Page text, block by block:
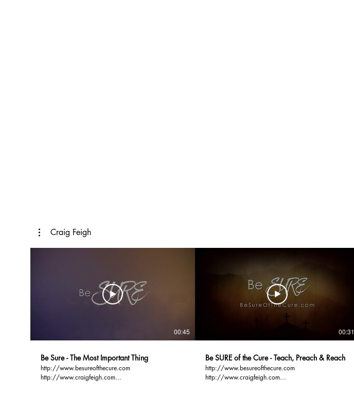
Craig Feigh
00:45
Be Sure - The Most Important Thing
http://www.besureofthecure.com
http://www.craigfeigh.com
00:31
Be SURE of the Cure - Teach, Preach & Reach
http://www.besureofthecure.com
http://www.craigfeigh.com